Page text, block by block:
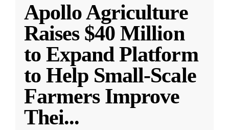
Apollo Agriculture
Raises $40 Million
to Expand Platform
to Help Small-Scale
Farmers Improve
Thei...